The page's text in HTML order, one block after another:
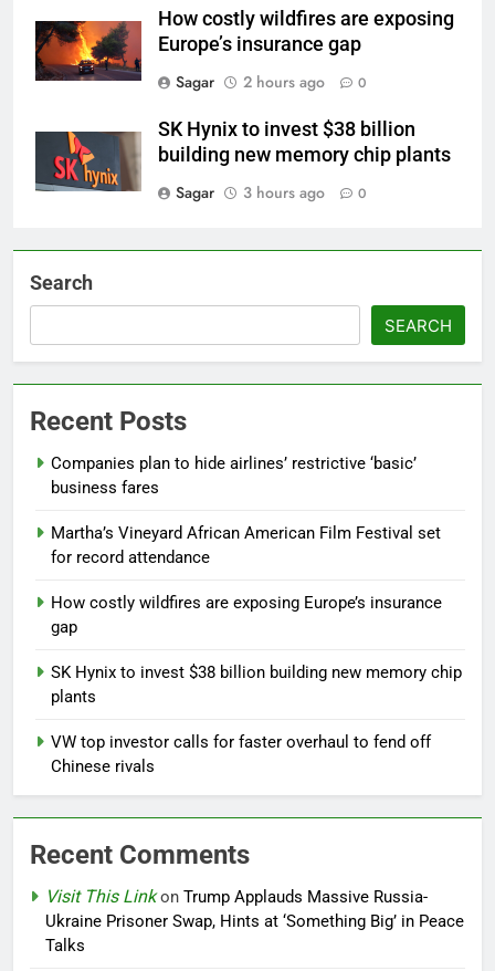
How costly wildfires are exposing
Europe’s insurance gap
Sagar
2 hours ago 0
SK Hynix to invest $38 billion
building new memory chip plants
Sagar
3 hours ago 0
Search
SEARCH
Recent Posts
Companies plan to hide airlines’ restrictive ‘basic’
business fares
Martha’s Vineyard African American Film Festival set
for record attendance
How costly wildfires are exposing Europe’s insurance
gap
SK Hynix to invest $38 billion building new memory chip
plants
VW top investor calls for faster overhaul to fend off
Chinese rivals
Recent Comments
Visit This Linkon Trump Applauds Massive Russia-
Ukraine Prisoner Swap, Hints at ‘Something Big’ in Peace
Talks